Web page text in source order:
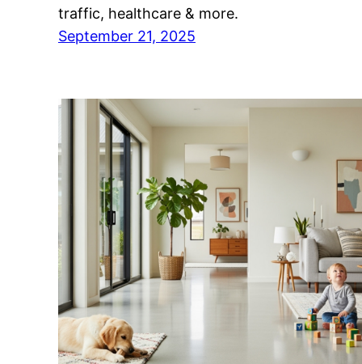
traffic, healthcare & more.
September 21, 2025